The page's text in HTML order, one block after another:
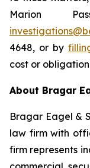
Marion
4648, or by
cost or
About Bragar
Bragar Eagel &
law firm with
firm represents